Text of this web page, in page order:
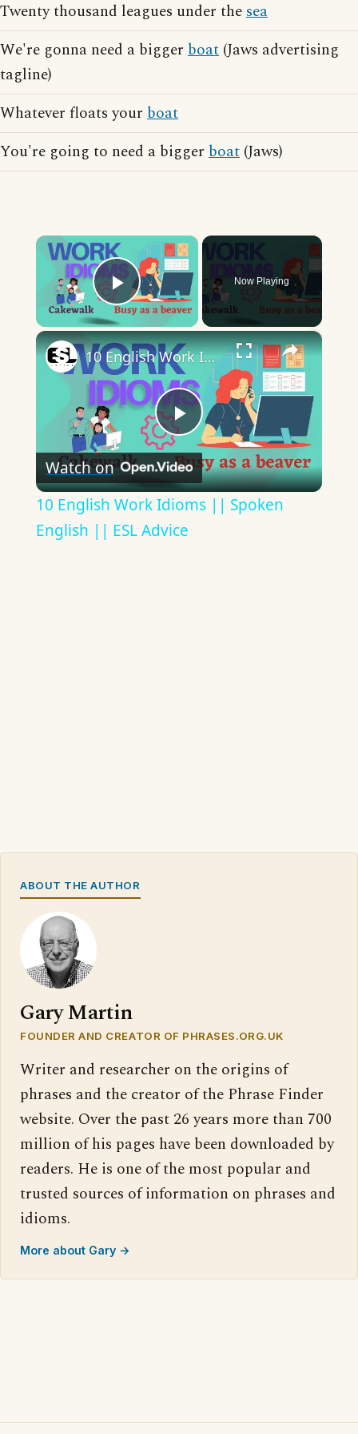
Twenty thousand leagues under thesea
We're gonna need a bigger boat (Jaws advertising
tagline)
Whatever floats your boat
You're going to need a bigger boat (Jaws)
×
Play Video
Now Playing
×
Play
Video
10 English Work Idioms || Spoken English || ESL Advice
Watch on
10 English Work Idioms || Spoken
English || ESL Advice
ABOUT THE AUTHOR
Gary Martin
FOUNDER AND CREATOR OF PHRASES.ORG.UK
Writer and researcher on the origins of
phrases and the creator of the Phrase Finder
website. Over the past 26 years more than 700
million of his pages have been downloaded by
readers. He is one of the most popular and
trusted sources of information on phrases and
idioms.
More about Gary →